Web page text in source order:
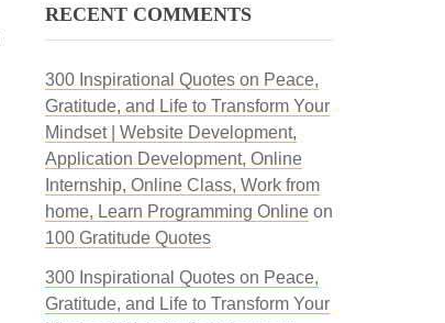
RECENT COMMENTS
300 Inspirational Quotes on Peace,
Gratitude, and Life to Transform Your
Mindset | Website Development,
Application Development, Online
Internship, Online Class, Work from
home, Learn Programming Onlineon
100 Gratitude Quotes
300 Inspirational Quotes on Peace,
Gratitude, and Life to Transform Your